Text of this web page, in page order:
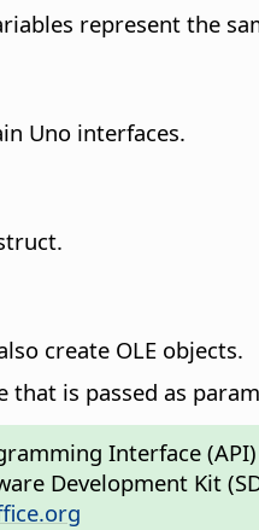
represent the
Uno interfaces.
create OLE objects.
is passed as
Interface
Development Kit